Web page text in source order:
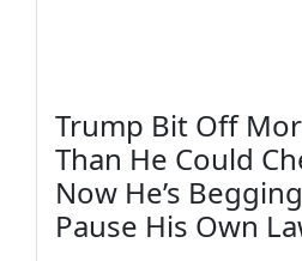
Trump Bit Off
Than He Could
Now He’s
Pause His Own